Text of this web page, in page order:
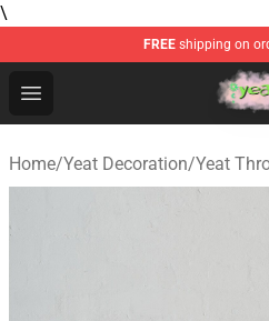
\
FREE shipping on
Open menu
Yeat Store - Official Yeat
Home/Yeat Decoration/Yeat